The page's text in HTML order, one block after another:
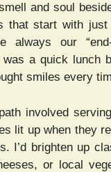
and soul
that start with
always our
was a quick lunch
smiles every
involved
lit up when they
I’d brighten up
or local